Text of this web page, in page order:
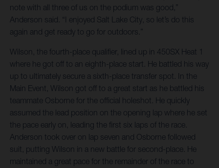
note with all three of us on the podium was good,”
Anderson said. “I enjoyed Salt Lake City, so let’s do this
again and get ready to go for outdoors.”
Wilson, the fourth-place qualifier, lined up in 450SX Heat 1
where he got off to an eighth-place start. He battled his way
up to ultimately secure a sixth-place transfer spot. In the
Main Event, Wilson got off to a great start as he battled his
teammate Osborne for the official holeshot. He quickly
assumed the lead position on the opening lap where he set
the pace early on, leading the first six laps of the race.
Anderson took over on lap seven and Osborne followed
suit, putting Wilson in a new battle for second-place. He
maintained a great pace for the remainder of the race to